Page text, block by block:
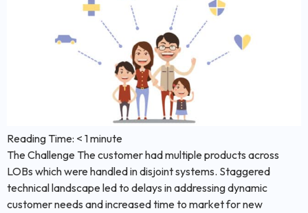
Reading Time: < 1minute
The Challenge The customer had multiple products across
LOBs which were handled in disjoint systems. Staggered
technical landscape led to delays in addressing dynamic
customer needs and increased time to market for new